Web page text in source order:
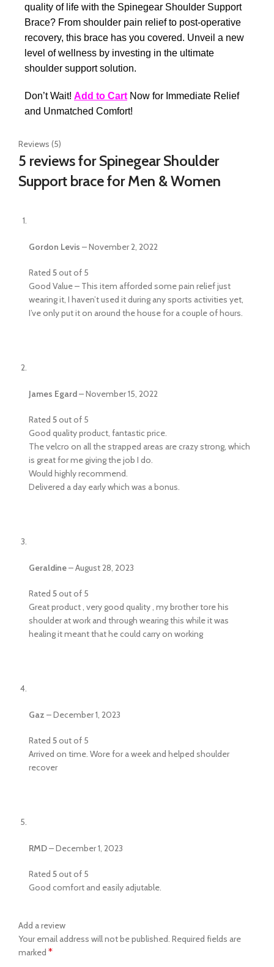
quality of life with the Spinegear Shoulder Support
Brace? From shoulder pain relief to post-operative
recovery, this brace has you covered. Unveil a new
level of wellness by investing in the ultimate
shoulder support solution.
Don’t Wait! Add to Cart Now for Immediate Relief
and Unmatched Comfort!
Reviews (5)
5 reviews forSpinegear Shoulder
Support brace for Men & Women
Gordon Levis –November 2, 2022
Rated 5out of 5
Good Value – This item afforded some pain relief just
wearing it, I haven’t used it during any sports activities yet,
I’ve only put it on around the house for a couple of hours.
James Egard–November 15, 2022
Rated 5out of 5
Good quality product, fantastic price.
The velcro on all the strapped areas are crazy strong, which
is great for me giving the job I do.
Would highly recommend.
Delivered a day early which was a bonus.
Geraldine–August 28, 2023
Rated 5out of 5
Great product , very good quality , my brother tore his
shoulder at work and through wearing this while it was
healing it meant that he could carry on working
Gaz –December 1, 2023
Rated 5out of 5
Arrived on time. Wore for a week and helped shoulder
recover
RMD–December 1, 2023
Rated 5out of 5
Good comfort and easily adjutable.
Add a review
Your email address will not be published. Required fields are
marked *